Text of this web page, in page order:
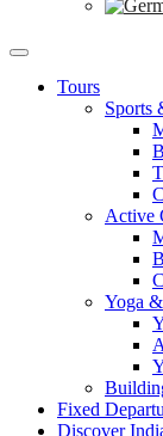
Tours
Sports
Active
Yoga
Fixed
Discover